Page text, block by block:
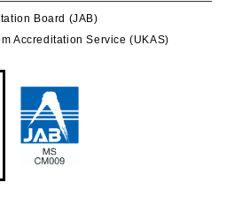
Board (JAB)
Accreditation Service (UKAS)